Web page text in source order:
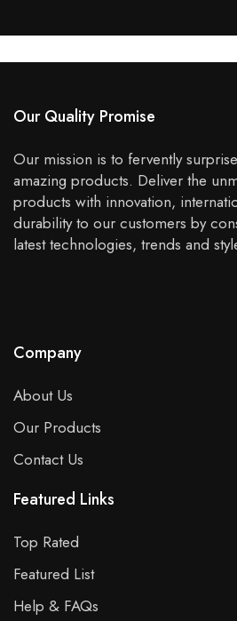
Our Quality Promise
Our mission is to fervently
amazing products. Deliver the
products with innovation,
durability to our customers by
latest technologies, trends and
Company
About Us
Our Products
Contact Us
Featured Links
Top Rated
Featured List
Help & FAQs